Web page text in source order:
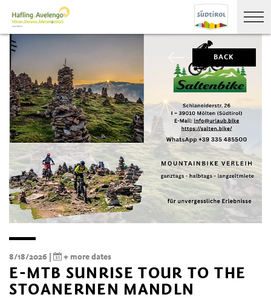
BACK
8/18/2026 | + more dates
E-MTB SUNRISE TOUR TO THE
STOANERNEN MANDLN